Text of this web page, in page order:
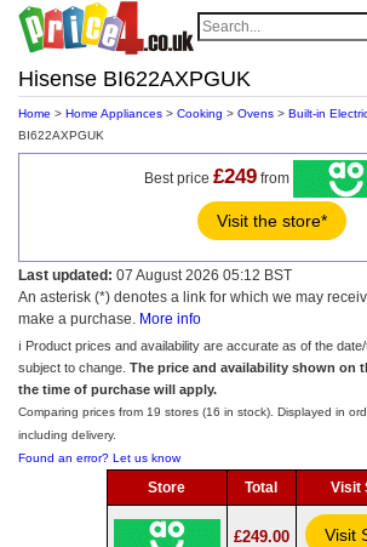
Hisense BI622AXPGUK
Home > Home Appliances > Cooking > Ovens > Built-in
BI622AXPGUK
Best price £249from
Visit the store*
Last updated: 07 August 2026 05:12 BST
An asterisk (*) denotes a link for which we may
make a purchase. More info
ℹ️ Product prices and availability are accurate as of the
subject to change. The price and availability shown on
the time of purchase will apply.
Comparing prices from 19 stores (16 in stock). Displayed in
including delivery.
Found an error? Let us know
Store Total Visit
£249.00 Visit